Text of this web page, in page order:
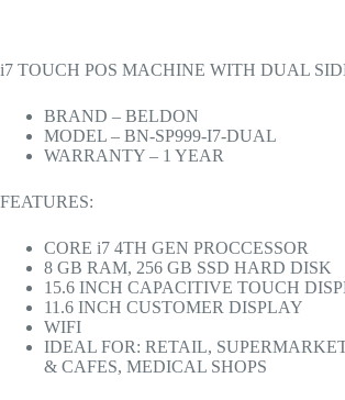
i7 TOUCH POS MACHINE WITH DUAL
BRAND – BELDON
MODEL – BN-SP999-I7-DUAL
WARRANTY – 1 YEAR
FEATURES:
CORE i7 4TH GEN PROCCESSOR
8 GB RAM, 256 GB SSD HARD DISK
15.6 INCH CAPACITIVE TOUCH
11.6 INCH CUSTOMER DISPLAY
WIFI
IDEAL FOR: RETAIL,
& CAFES, MEDICAL SHOPS